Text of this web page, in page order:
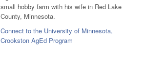
small hobby farm with his wife in Red Lake
County, Minnesota.
Connect to the University of Minnesota,
Crookston AgEd Program